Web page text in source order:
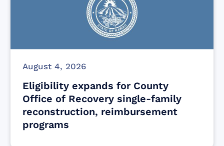
August 4, 2026
Eligibility expands for County
Office of Recovery single-family
reconstruction, reimbursement
programs